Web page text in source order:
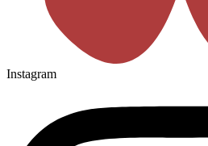
Instagram